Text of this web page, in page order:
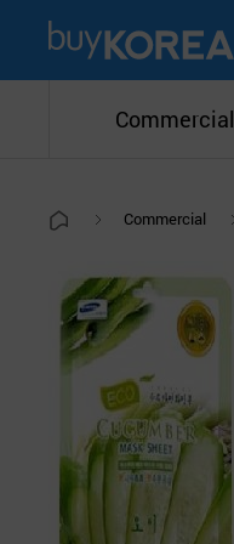
Commercial
Commercial